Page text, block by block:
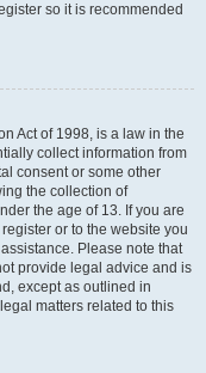
so it is recommended
Act of 1998, is a law in the
collect information from
consent or some other
the collection of
the age of 13. If you are
or to the website you
Please note that
provide legal advice and is
except as outlined in
matters related to this